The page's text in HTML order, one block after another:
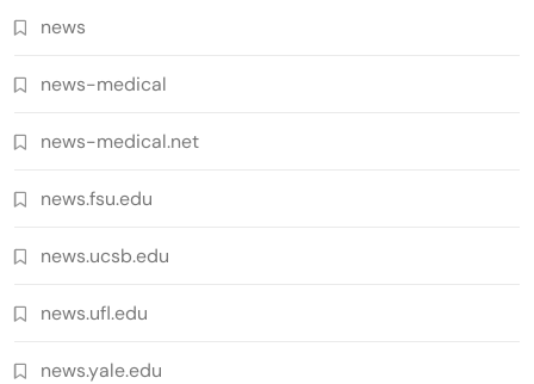
news
news-medical
news-medical.net
news.fsu.edu
news.ucsb.edu
news.ufl.edu
news.yale.edu